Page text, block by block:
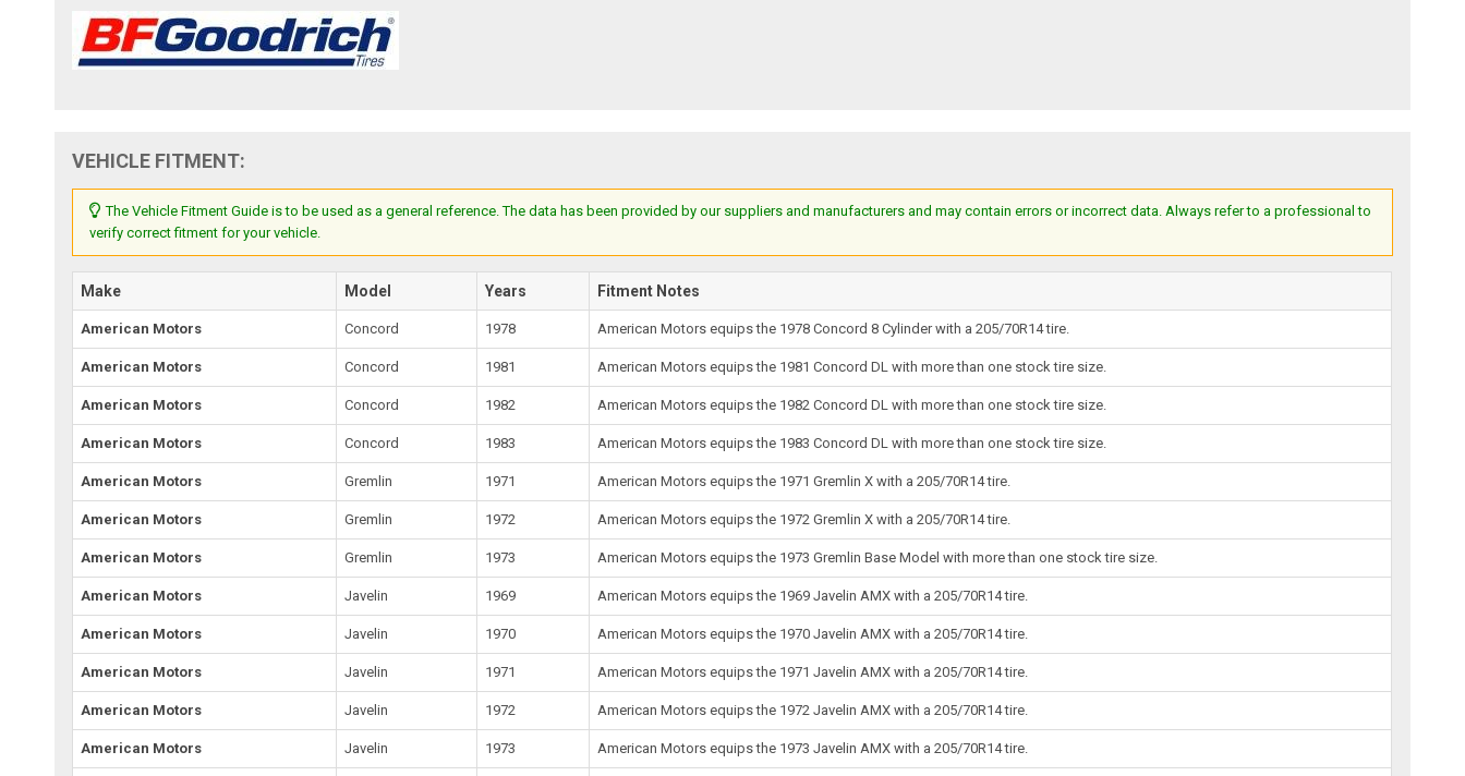
VEHICLE FITMENT:
The Vehicle Fitment Guide is to be used as a general reference. The data has been provided by our suppliers and manufacturers and may contain errors or incorrect data. Always refer to a professional to
verify correct fitment for your vehicle.
Make Model Years Fitment Notes
American Motors Concord 1978 American Motors equips the 1978 Concord 8 Cylinder with a 205/70R14 tire.
American Motors Concord 1981 American Motors equips the 1981 Concord DL with more than one stock tire size.
American Motors Concord 1982 American Motors equips the 1982 Concord DL with more than one stock tire size.
American Motors Concord 1983 American Motors equips the 1983 Concord DL with more than one stock tire size.
American Motors Gremlin 1971 American Motors equips the 1971 Gremlin X with a 205/70R14 tire.
American Motors Gremlin 1972 American Motors equips the 1972 Gremlin X with a 205/70R14 tire.
American Motors Gremlin 1973 American Motors equips the 1973 Gremlin Base Model with more than one stock tire size.
American Motors Javelin 1969 American Motors equips the 1969 Javelin AMX with a 205/70R14 tire.
American Motors Javelin 1970 American Motors equips the 1970 Javelin AMX with a 205/70R14 tire.
American Motors Javelin 1971 American Motors equips the 1971 Javelin AMX with a 205/70R14 tire.
American Motors Javelin 1972 American Motors equips the 1972 Javelin AMX with a 205/70R14 tire.
American Motors Javelin 1973 American Motors equips the 1973 Javelin AMX with a 205/70R14 tire.